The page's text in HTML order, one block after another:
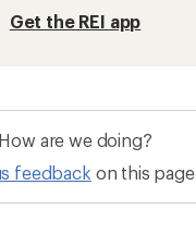
Get the REI app
How are we doing?
feedback on this page.